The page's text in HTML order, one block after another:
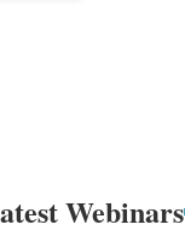
Webinars